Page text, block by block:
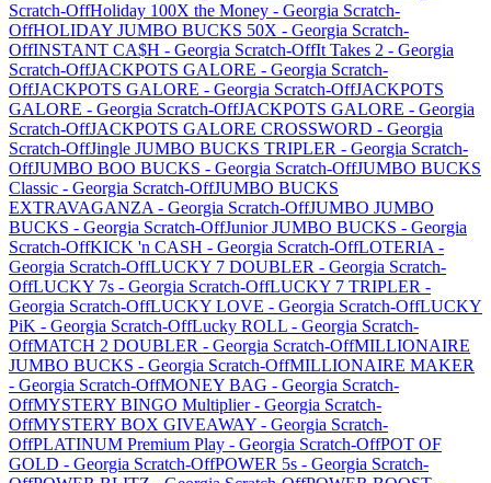
Scratch-OffHoliday 100X the Money - Georgia Scratch-
OffHOLIDAY JUMBO BUCKS 50X - Georgia Scratch-
OffINSTANT CA$H - Georgia Scratch-OffIt Takes 2 - Georgia
Scratch-OffJACKPOTS GALORE - Georgia Scratch-
OffJACKPOTS GALORE - Georgia Scratch-OffJACKPOTS
GALORE - Georgia Scratch-OffJACKPOTS GALORE - Georgia
Scratch-OffJACKPOTS GALORE CROSSWORD - Georgia
Scratch-OffJingle JUMBO BUCKS TRIPLER - Georgia Scratch-
OffJUMBO BOO BUCKS - Georgia Scratch-OffJUMBO BUCKS
Classic - Georgia Scratch-OffJUMBO BUCKS
EXTRAVAGANZA - Georgia Scratch-OffJUMBO JUMBO
BUCKS - Georgia Scratch-OffJunior JUMBO BUCKS - Georgia
Scratch-OffKICK 'n CASH - Georgia Scratch-OffLOTERIA -
Georgia Scratch-OffLUCKY 7 DOUBLER - Georgia Scratch-
OffLUCKY 7s - Georgia Scratch-OffLUCKY 7 TRIPLER -
Georgia Scratch-OffLUCKY LOVE - Georgia Scratch-OffLUCKY
PiK - Georgia Scratch-OffLucky ROLL - Georgia Scratch-
OffMATCH 2 DOUBLER - Georgia Scratch-OffMILLIONAIRE
JUMBO BUCKS - Georgia Scratch-OffMILLIONAIRE MAKER
- Georgia Scratch-OffMONEY BAG - Georgia Scratch-
OffMYSTERY BINGO Multiplier- Georgia Scratch-
OffMYSTERY BOX GIVEAWAY - Georgia Scratch-
OffPLATINUM Premium Play - Georgia Scratch-OffPOT OF
GOLD - Georgia Scratch-OffPOWER 5s - Georgia Scratch-